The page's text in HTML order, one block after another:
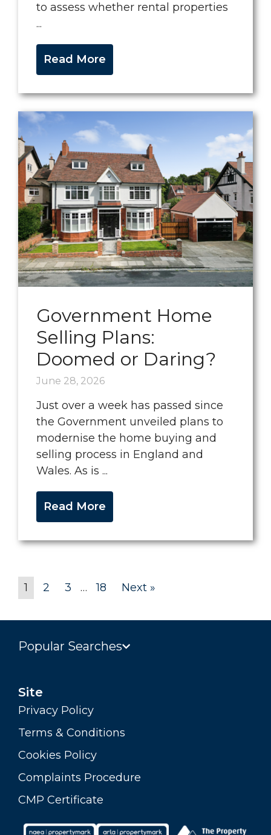
to assess whether rental properties
...
Read More
Government Home
Selling Plans:
Doomed or Daring?
June 28, 2026
Just over a week has passed since
the Government unveiled plans to
modernise the home buying and
selling process in England and
Wales. As is ...
Read More
1 2 3 … 18 Next »
Popular Searches
Site
Privacy Policy
Terms & Conditions
Cookies Policy
Complaints Procedure
CMP Certificate